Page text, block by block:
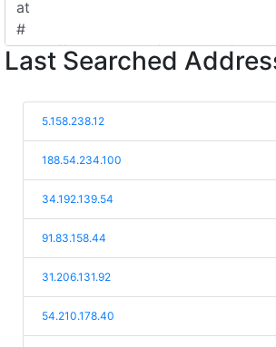
Last Searched
5.158.238.12
188.54.234.100
34.192.139.54
91.83.158.44
31.206.131.92
54.210.178.40